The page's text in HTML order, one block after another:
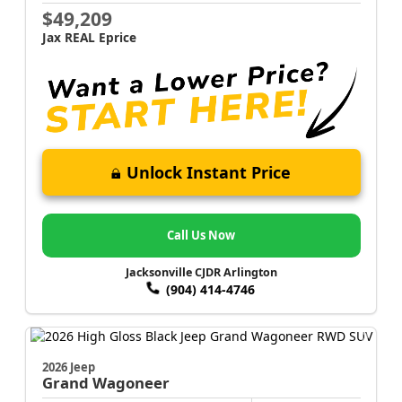
$49,209
Jax REAL Eprice
Unlock Instant Price
Call Us Now
Jacksonville CJDR Arlington
(904) 414-4746
2026 Jeep
Grand Wagoneer